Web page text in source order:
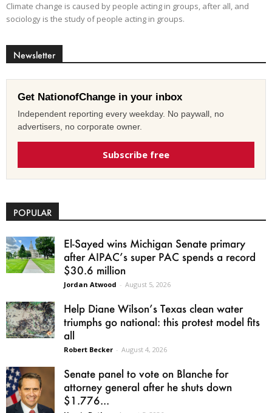
Climate change is caused by people acting in groups, after all, and
sociology is the study of people acting in groups.
Newsletter
Get NationofChange in your inbox
Independent reporting every weekday. No paywall, no
advertisers, no corporate owner.
Subscribe free
POPULAR
El-Sayed wins Michigan Senate primary
after AIPAC’s super PAC spends a record
$30.6 million
Jordan Atwood - August 5, 2026
Help Diane Wilson’s Texas clean water
triumphs go national: this protest model fits
all
Robert Becker - August 4, 2026
Senate panel to vote on Blanche for
attorney general after he shuts down
$1.776...